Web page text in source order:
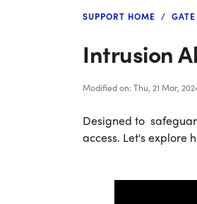
SUPPORT HOME
Intrusion
Modified on: Thu, 21 Mar,
Designed to
access. Let's explore